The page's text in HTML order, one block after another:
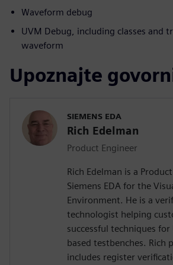
Waveform debug
UVM Debug, including classes and
waveform
Upoznajte
SIEMENS EDA
Rich Edelman
Product Engineer
Rich Edelman is a
Siemens EDA for the
Environment. He is a
technologist helping
successful techniques for
based testbenches. Rich
includes register